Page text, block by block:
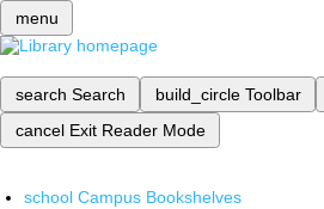
menu
search Search build_circle Toolbar
cancel Exit Reader Mode
school Campus Bookshelves